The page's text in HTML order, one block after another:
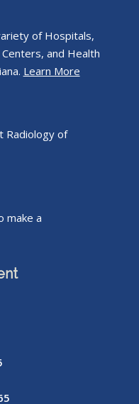
of Hospitals,
and Health
Learn More
Radiology of
make a